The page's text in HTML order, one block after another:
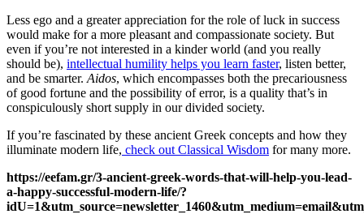
Less ego and a greater appreciation for the role of luck in success
would make for a more pleasant and compassionate society. But
even if you’re not interested in a kinder world (and you really
should be), intellectual humility helps you learn faster, listen better,
and be smarter. Aidos, which encompasses both the precariousness
of good fortune and the possibility of error, is a quality that’s in
conspiculously short supply in our divided society.
If you’re fascinated by these ancient Greek concepts and how they
illuminate modern life, check out Classical Wisdom for many more.
https://eefam.gr/3-ancient-greek-words-that-will-help-you-lead-
a-happy-successful-modern-life/?